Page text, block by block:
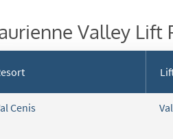
Valley Lift
Cenis